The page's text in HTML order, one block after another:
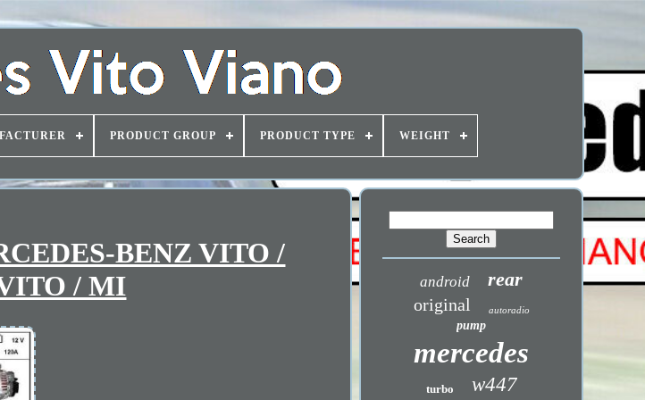
PRODUCT GROUP PRODUCT TYPE WEIGHT
BENZ VITO /
/ MI
android rear
original autoradio
pump
mercedes
turbo w447